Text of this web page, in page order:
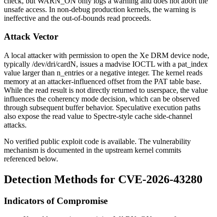
unsafe access. In non-debug production kernels, the warning is
ineffective and the out-of-bounds read proceeds.
Attack Vector
A local attacker with permission to open the Xe DRM device node,
typically /dev/dri/cardN, issues a madvise IOCTL with a pat_index
value larger than n_entries or a negative integer. The kernel reads
memory at an attacker-influenced offset from the PAT table base.
While the read result is not directly returned to userspace, the value
influences the coherency mode decision, which can be observed
through subsequent buffer behavior. Speculative execution paths
also expose the read value to Spectre-style cache side-channel
attacks.
No verified public exploit code is available. The vulnerability
mechanism is documented in the upstream kernel commits
referenced below.
Detection Methods for CVE-2026-43280
Indicators of Compromise